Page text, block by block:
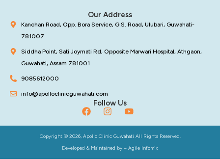
Our Address
Kanchan Road, Opp. Bora Service, G.S. Road, Ulubari, Guwahati-
781007
Siddha Point, Sati Joymati Rd, Opposite Marwari Hospital, Athgaon,
Guwahati, Assam 781001
9085612000
info@apolloclinicguwahati.com
Follow Us
Copyright © 2026, Apollo Clinic Guwahati All Rights Reserved.
Developed & Maintained by – Agile Infomix